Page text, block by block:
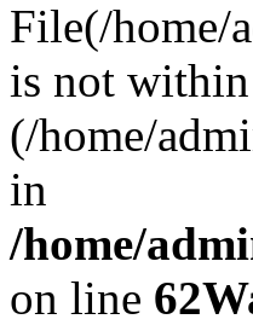
File(/home/
is not
(/home/
in
/home/
on line 62